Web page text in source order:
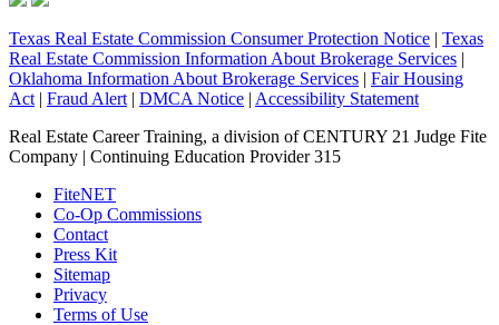
Texas Real Estate Commission Consumer Protection Notice | Texas
Real Estate Commission Information About Brokerage Services |
Oklahoma Information About Brokerage Services | Fair Housing
Act | Fraud Alert | DMCA Notice | Accessibility Statement
Real Estate Career Training, a division of CENTURY 21 Judge Fite
Company | Continuing Education Provider 315
FiteNET
Co-Op Commissions
Contact
Press Kit
Sitemap
Privacy
Terms of Use